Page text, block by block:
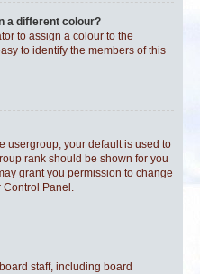
a different colour?
to assign a colour to the
to identify the members of this
usergroup, your default is used to
rank should be shown for you
grant you permission to change
Control Panel.
staff, including board